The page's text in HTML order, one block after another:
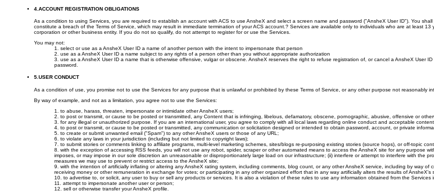
4.ACCOUNT REGISTRATION OBLIGATIONS
As a condition to using Services, you are required to establish an account with ACS to use AnsheX and select a screen name and password ("AnsheX User ID"). You
constitute a breach of the Terms of Service, which may result in immediate termination of your ACS account.? Services are available only to individuals who are at least
corporation or other business entity. If you do not so qualify, do not attempt to register for or use the Services.
You may not:
1. select or use as a AnsheX User ID a name of another person with the intent to impersonate that person
2. use as a AnsheX User ID a name subject to any rights of a person other than you without appropriate authorization
3. use as a AnsheX User ID a name that is otherwise offensive, vulgar or obscene. AnsheX reserves the right to refuse registration of, or cancel a AnsheX User
password.
5.USER CONDUCT
As a condition of use, you promise not to use the Services for any purpose that is unlawful or prohibited by these Terms of Service, or any other purpose not reasonably
By way of example, and not as a limitation, you agree not to use the Services:
1. to abuse, harass, threaten, impersonate or intimidate other AnsheX users;
2. to post or transmit, or cause to be posted or transmitted, any Content that is infringing, libelous, defamatory, obscene, pornographic, abusive, offensive or
3. for any illegal or unauthorized purpose. If you are an international user, you agree to comply with all local laws regarding online conduct and acceptable
4. to post or transmit, or cause to be posted or transmitted, any communication or solicitation designed or intended to obtain password, account, or private
5. to create or submit unwanted email ("Spam") to any other AnsheX users or those of any URL;
6. to violate any laws in your jurisdiction (including but not limited to copyright laws);
7. to submit stories or comments linking to affiliate programs, multi-level marketing schemes, sites/blogs re-purposing existing stories (source hops), or off-topic
8. with the exception of accessing RSS feeds, you will not use any robot, spider, scraper or other automated means to access the AnsheX site for any purpose
imposes, or may impose in our sole discretion an unreasonable or disproportionately large load on our infrastructure; (ii) interfere or attempt to interfere with the
measures we may use to prevent or restrict access to the AnsheX site;
9. with the intention of artificially inflating or altering any AnsheX rating system, including comments, blog count, or any other AnsheX service, including by way
receiving money or other remuneration in exchange for votes; or participating in any other organized effort that in any way artificially alters the results of AnsheX's
10. to advertise to, or solicit, any user to buy or sell any products or services. It is also a violation of these rules to use any information obtained from the
11. attempt to impersonate another user or person;
12. sell or otherwise transfer your AnsheX profile.